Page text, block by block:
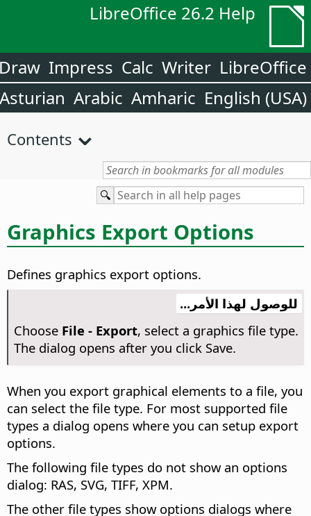
LibreOffice 26.2 Help
LibreOffice
Writer
Calc
Impress
English (USA)
Amharic
Arabic
Asturian
Contents
Graphics Export Options
Defines graphics export options.
للوصول لهذا الأمر...
Choose File - Export, select a graphics file type.
The dialog opens after you click Save.
When you export graphical elements to a file, you
can select the file type. For most supported file
types a dialog opens where you can setup export
options.
The following file types do not show an options
dialog: RAS, SVG, TIFF, XPM.
The other file types show options dialogs where